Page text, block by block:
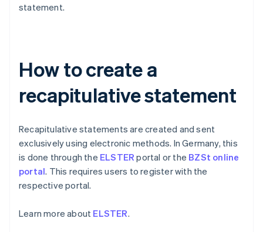
statement.
How to create a
recapitulative statement
Recapitulative statements are created and sent
exclusively using electronic methods. In Germany, this
is done through the ELSTER portal or the BZSt online
portal. This requires users to register with the
respective portal.
Learn more about ELSTER.